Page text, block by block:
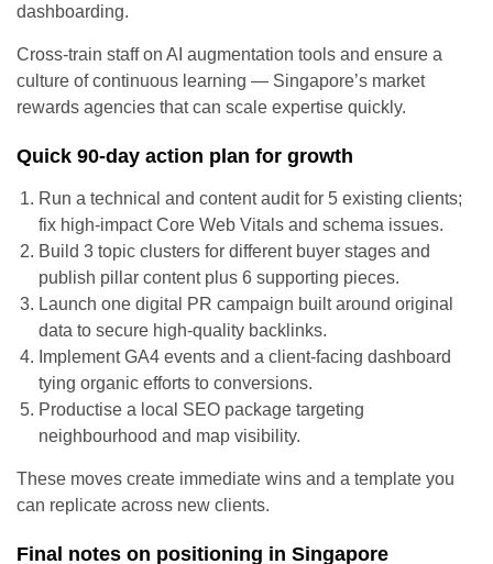
dashboarding.
Cross-train staff on AI augmentation tools and ensure a
culture of continuous learning — Singapore’s market
rewards agencies that can scale expertise quickly.
Quick 90-day action plan for growth
Run a technical and content audit for 5 existing clients;
fix high-impact Core Web Vitals and schema issues.
Build 3 topic clusters for different buyer stages and
publish pillar content plus 6 supporting pieces.
Launch one digital PR campaign built around original
data to secure high-quality backlinks.
Implement GA4 events and a client-facing dashboard
tying organic efforts to conversions.
Productise a local SEO package targeting
neighbourhood and map visibility.
These moves create immediate wins and a template you
can replicate across new clients.
Final notes on positioning in Singapore